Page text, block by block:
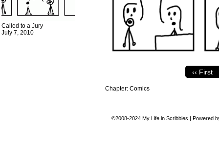
Called to a Jury
July 7, 2010
‹‹ First
Chapter: Comics
©2008-2024 My Life in Scribbles | Powered